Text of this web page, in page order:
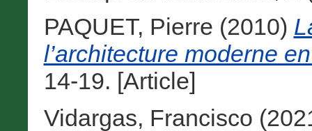
PAQUET, Pierre (2010)
l’architecture moderne
14-19. [Article]
Vidargas, Francisco